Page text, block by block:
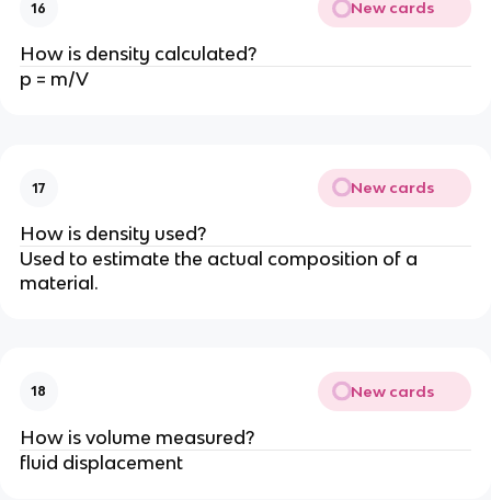
16 New cards
How is density calculated?
p = m/V
17 New cards
How is density used?
Used to estimate the actual composition of a
material.
18 New cards
How is volume measured?
fluid displacement